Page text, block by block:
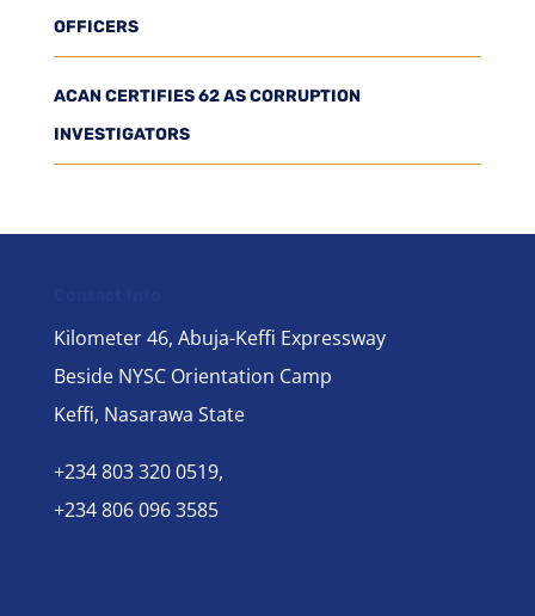
OFFICERS
ACAN CERTIFIES 62 AS CORRUPTION
INVESTIGATORS
Kilometer 46, Abuja-Keffi Expressway
Beside NYSC Orientation Camp
Keffi, Nasarawa State
+234 803 320 0519,
+234 806 096 3585